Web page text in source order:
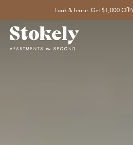
Look & Lease: Get $1,000 Off!
Silent accent video showing a few